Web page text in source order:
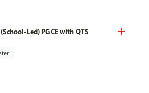
Led) PGCE with QTS